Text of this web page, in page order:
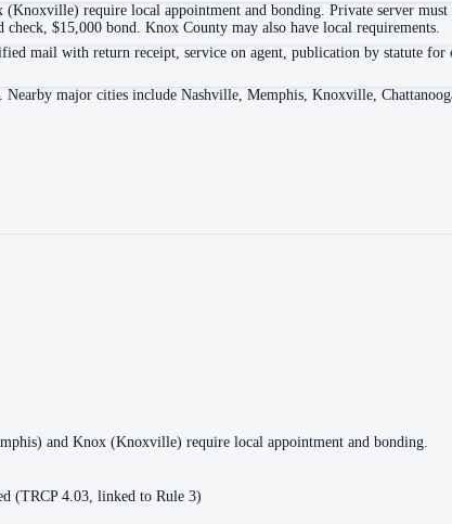
require local appointment and bonding. Private server
$15,000 bond. Knox County may also have local requirements.
mail with return receipt, service on agent, publication by statute for
major cities include Nashville, Memphis, Knoxville,
and Knox (Knoxville) require local appointment and bonding.
(TRCP 4.03, linked to Rule 3)